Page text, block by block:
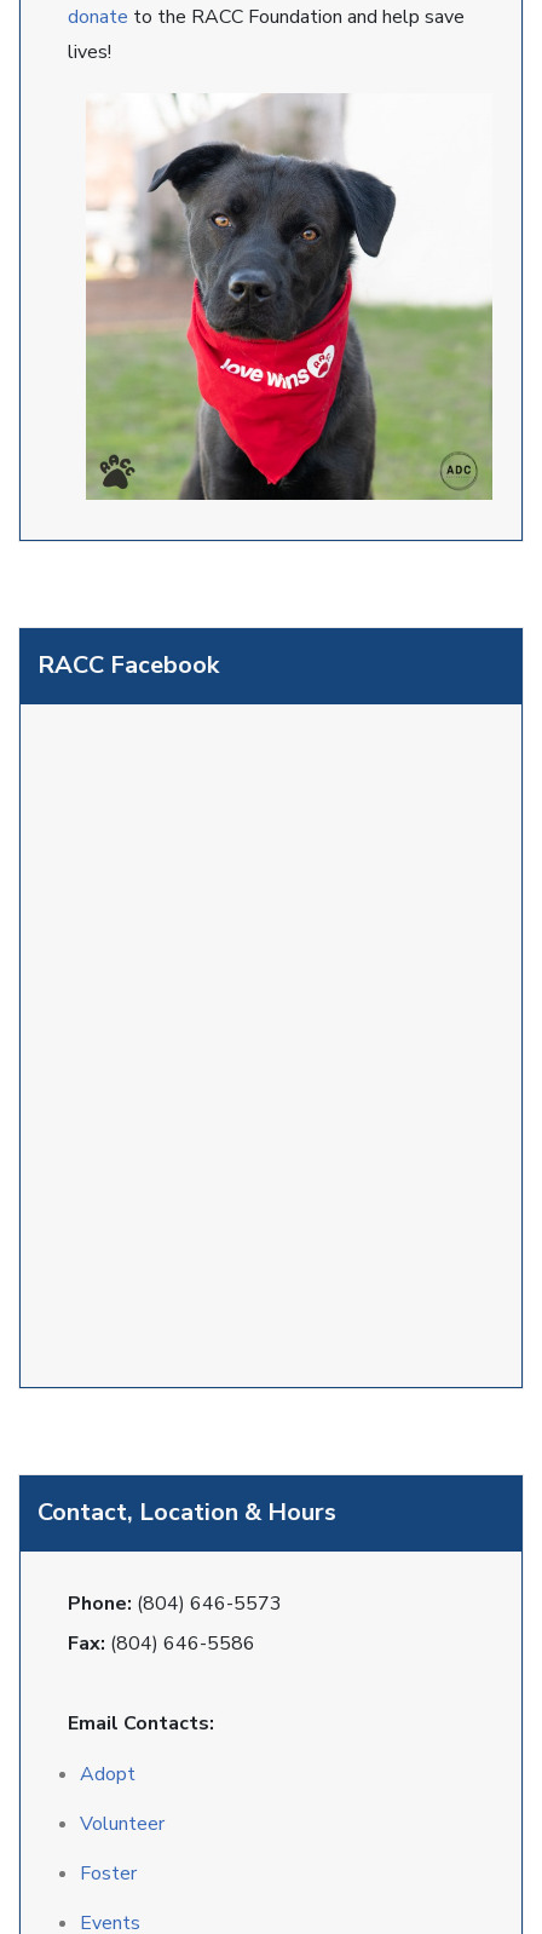
Contact, Location & Hours
Phone: (804) 646-5573
Fax: (804) 646-5586
Email Contacts:
Adopt
Volunteer
Foster
Events
RACC Facebook
donate to the RACC Foundation and help save
lives!